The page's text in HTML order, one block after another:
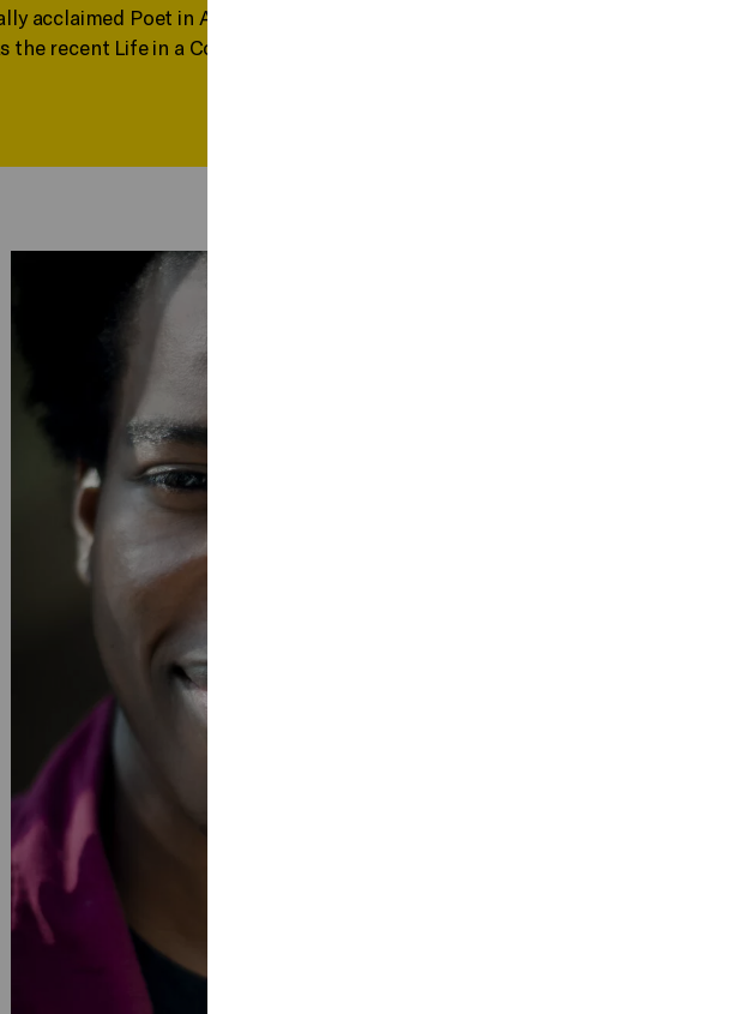
acclaimed Poet in Andalucía, and Love and Strange Horses, as
the recent Life in a Country Album.